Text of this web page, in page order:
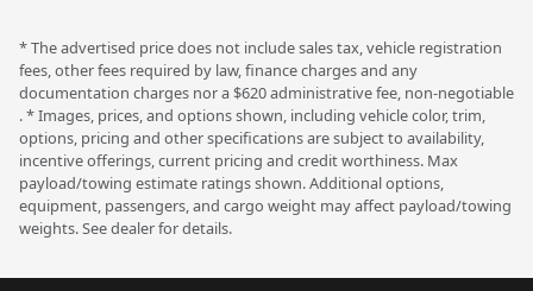
* The advertised price does not include sales tax, vehicle registration
fees, other fees required by law, finance charges and any
documentation charges nor a $620 administrative fee, non-negotiable
. * Images, prices, and options shown, including vehicle color, trim,
options, pricing and other specifications are subject to availability,
incentive offerings, current pricing and credit worthiness. Max
payload/towing estimate ratings shown. Additional options,
equipment, passengers, and cargo weight may affect payload/towing
weights. See dealer for details.